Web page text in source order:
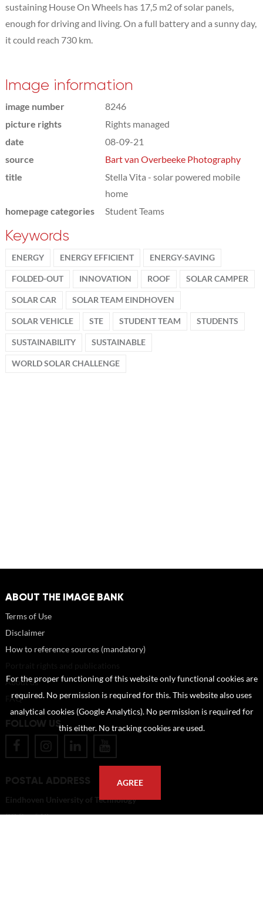
sustaining House On Wheels has 17,5 m2 of solar panels,
enough for driving and living. On a full battery and a sunny day,
it could reach 730 km.
Image information
image number
8246
picture rights
Rights managed
date
08-09-21
source
Bart van Overbeeke Photography
title
Stella Vita - solar powered mobile
home
homepage categories
Student Teams
Keywords
ENERGY ENERGY EFFICIENT ENERGY-SAVING
FOLDED-OUT INNOVATION ROOF SOLAR CAMPER
SOLAR CAR SOLAR TEAM EINDHOVEN
SOLAR VEHICLE STE STUDENT TEAM STUDENTS
SUSTAINABILITY SUSTAINABLE
WORLD SOLAR CHALLENGE
ABOUT THE IMAGE BANK
Terms of Use
Disclaimer
How to reference sources (mandatory)
About us
FAQ
FOLLOW US
POSTAL ADDRESS
Eindhoven University of Technology
PO Box 513
For the proper functioning of this website only functional cookies are
required. No permission is required for this. This website also uses
analytical cookies (Google Analytics). No permission is required for
this either. No tracking cookies are used.
AGREE